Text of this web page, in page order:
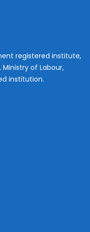
registered institute,
of Labour,
institution.